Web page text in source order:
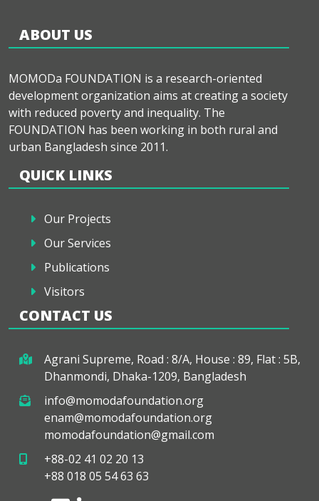
ABOUT US
MOMODa FOUNDATION is a research-oriented
development organization aims at creating a society
with reduced poverty and inequality. The
FOUNDATION has been working in both rural and
urban Bangladesh since 2011.
QUICK LINKS
Our Projects
Our Services
Publications
Visitors
CONTACT US
Agrani Supreme, Road : 8/A, House : 89, Flat : 5B,
Dhanmondi, Dhaka-1209, Bangladesh
info@momodafoundation.org
enam@momodafoundation.org
momodafoundation@gmail.com
+88-02 41 02 20 13
+88 018 05 54 63 63